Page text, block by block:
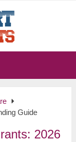
Guide
2026